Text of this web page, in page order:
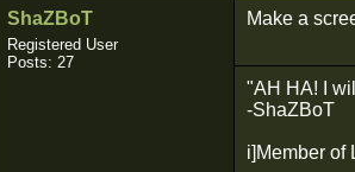
ShaZBoT
Registered User
Posts: 27
Make a
"AH HA! I
-ShaZBoT
i]Member of